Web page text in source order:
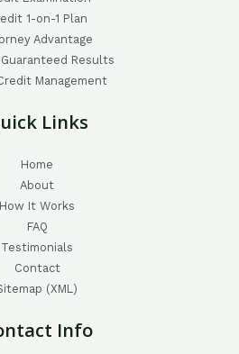
1-on-1 Plan
Advantage
Results
Management
Links
Home
About
How It Works
FAQ
Testimonials
Contact
(XML)
Info